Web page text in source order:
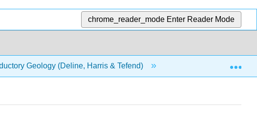
chrome_reader_mode Enter Reader Mode
Geology (Deline, Harris & Tefend)